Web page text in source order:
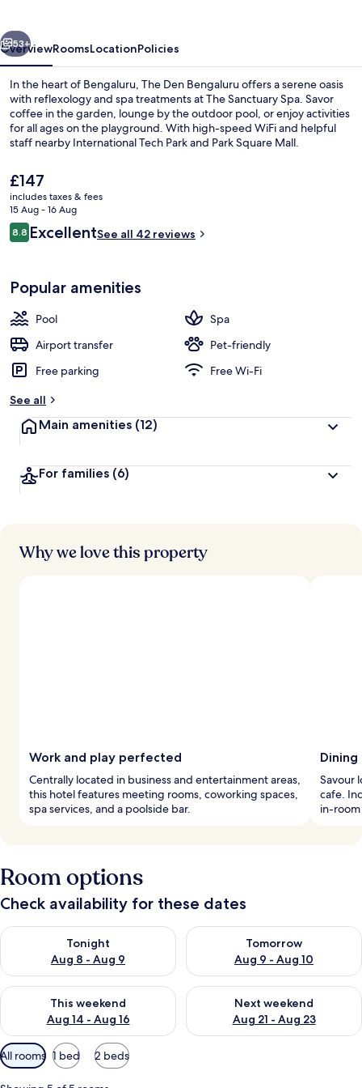
Next
53+
OverviewRoomsLocationPolicies
In the heart of Bengaluru, The Den Bengaluru offers a serene oasis
with reflexology and spa treatments at The Sanctuary Spa. Savor
coffee in the garden, lounge by the outdoor pool, or enjoy activities
for all ages on the playground. With high-speed WiFi and helpful
staff nearby International Tech Park and Park Square Mall.
The
current
price
is
£147
£147
includes taxes & fees
15 Aug - 16 Aug
Reviews
8.88.8 out of 10
ExcellentSee all 42 reviews
Popular amenities
Pool
Spa
Airport transfer
Pet-friendly
Free parking
Free Wi-Fi
See all
Main amenities (12)
For families (6)
Why we love this property
Work and play perfected
Centrally located in business and entertainment areas,
this hotel features meeting rooms, coworking spaces,
spa services, and a poolside bar.
Dining
Savour
cafe.
in-
Room options
Check availability for these dates
Tonight
Aug 8 - Aug 9
Check availability for tonight Aug 8 - Aug 9
Tomorrow
Aug 9 - Aug 10
Check availability for
This weekend
Aug 14 - Aug 16
Check availability for this weekend Aug 14 - Aug 16
Next weekend
Aug 21 - Aug 23
Check availability for next
Available
filters
for
All rooms 1 bed 2 beds